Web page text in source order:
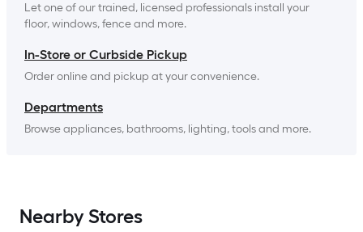
Let one of our trained, licensed professionals install your
floor, windows, fence and more.
In-Store or Curbside Pickup
Order online and pickup at your convenience.
Departments
Browse appliances, bathrooms, lighting, tools and more.
Nearby Stores